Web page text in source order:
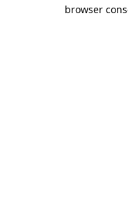
browser